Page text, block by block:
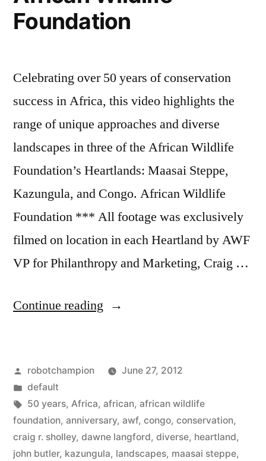
Foundation
Celebrating over 50 years of conservation
success in Africa, this video highlights the
range of unique approaches and diverse
landscapes in three of the African Wildlife
Foundation’s Heartlands: Maasai Steppe,
Kazungula, and Congo. African Wildlife
Foundation *** All footage was exclusively
filmed on location in each Heartland by AWF
VP for Philanthropy and Marketing, Craig …
Continue reading “Exploring
of
conservation
with
the
Posted
by
robotchampion
June 27, 2012
Posted
in
default
Tags:
50 years, Africa, african, african wildlife
foundation, anniversary, awf, congo, conservation,
craig r. sholley, dawne langford, diverse, heartland,
john butler, kazungula, landscapes, maasai steppe,